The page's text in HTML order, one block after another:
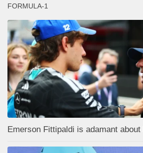
FORMULA-1
Emerson Fittipaldi is adamant about